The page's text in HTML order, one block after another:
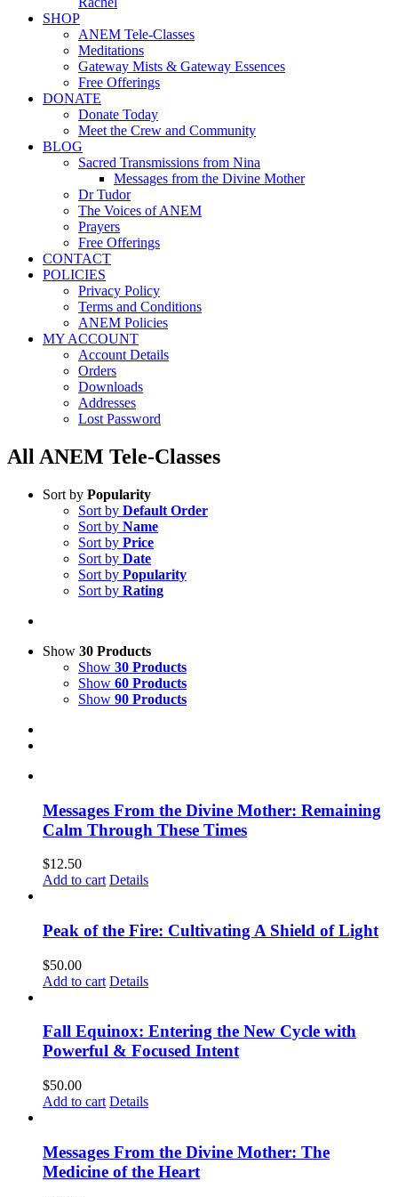
SHOP
ANEM Tele-Classes
Meditations
Gateway Mists & Gateway Essences
Free Offerings
DONATE
Donate Today
Meet the Crew and Community
BLOG
Sacred Transmissions from Nina
Messages from the Divine Mother
Dr Tudor
The Voices of ANEM
Prayers
Free Offerings
CONTACT
POLICIES
Privacy Policy
Terms and Conditions
ANEM Policies
MY ACCOUNT
Account Details
Orders
Downloads
Addresses
Lost Password
All ANEM Tele-Classes
Sort by Popularity
Sort by Default Order
Sort by Name
Sort by Price
Sort by Date
Sort by Popularity
Sort by Rating
Show 30 Products
Show 30 Products
Show 60 Products
Show 90 Products
Messages From the Divine Mother: Remaining
Calm Through These Times
$12.50
Add to cart Details
Peak of the Fire: Cultivating A Shield of Light
$50.00
Add to cart Details
Fall Equinox: Entering the New Cycle with
Powerful & Focused Intent
$50.00
Add to cart Details
Messages From the Divine Mother: The
Medicine of the Heart